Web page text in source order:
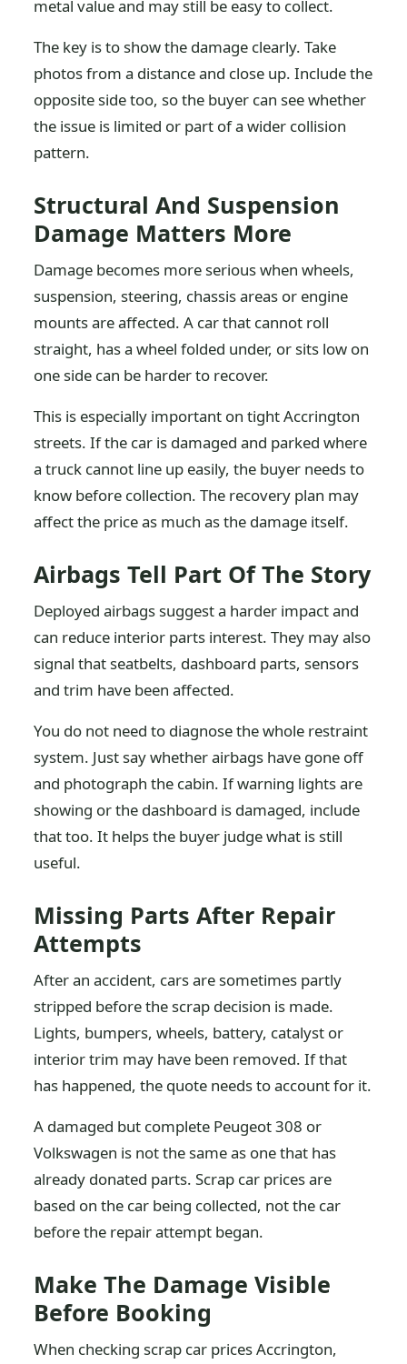
metal value and may still be easy to collect.
The key is to show the damage clearly. Take
photos from a distance and close up. Include the
opposite side too, so the buyer can see whether
the issue is limited or part of a wider collision
pattern.
Structural And Suspension
Damage Matters More
Damage becomes more serious when wheels,
suspension, steering, chassis areas or engine
mounts are affected. A car that cannot roll
straight, has a wheel folded under, or sits low on
one side can be harder to recover.
This is especially important on tight Accrington
streets. If the car is damaged and parked where
a truck cannot line up easily, the buyer needs to
know before collection. The recovery plan may
affect the price as much as the damage itself.
Airbags Tell Part Of The Story
Deployed airbags suggest a harder impact and
can reduce interior parts interest. They may also
signal that seatbelts, dashboard parts, sensors
and trim have been affected.
You do not need to diagnose the whole restraint
system. Just say whether airbags have gone off
and photograph the cabin. If warning lights are
showing or the dashboard is damaged, include
that too. It helps the buyer judge what is still
useful.
Missing Parts After Repair
Attempts
After an accident, cars are sometimes partly
stripped before the scrap decision is made.
Lights, bumpers, wheels, battery, catalyst or
interior trim may have been removed. If that
has happened, the quote needs to account for it.
A damaged but complete Peugeot 308 or
Volkswagen is not the same as one that has
already donated parts. Scrap car prices are
based on the car being collected, not the car
before the repair attempt began.
Make The Damage Visible
Before Booking
When checking scrap car prices Accrington,